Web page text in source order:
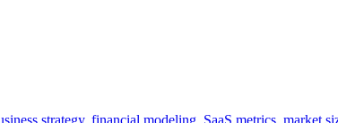
strategy, financial modeling, SaaS metrics, market